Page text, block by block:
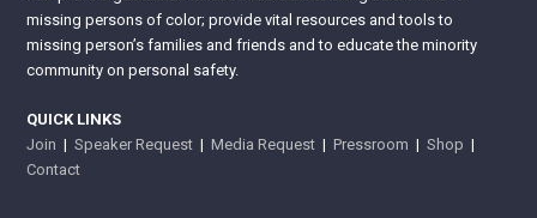
missing persons of color; provide vital resources and tools to
missing person’s families and friends and to educate the minority
community on personal safety.
QUICK LINKS
Join |Speaker Request |Media Request |Pressroom |Shop |
Contact